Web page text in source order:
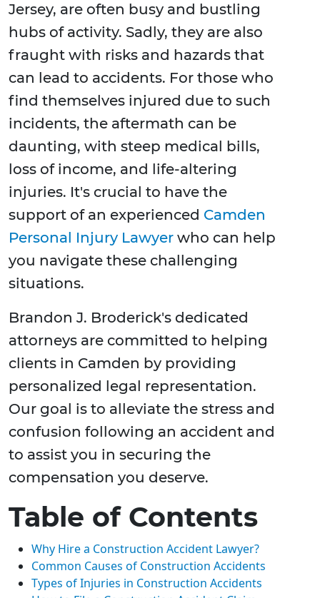
Jersey, are often busy and bustling
hubs of activity. Sadly, they are also
fraught with risks and hazards that
can lead to accidents. For those who
find themselves injured due to such
incidents, the aftermath can be
daunting, with steep medical bills,
loss of income, and life-altering
injuries. It's crucial to have the
support of an experienced Camden
Personal Injury Lawyer who can help
you navigate these challenging
situations.
Brandon J. Broderick's dedicated
attorneys are committed to helping
clients in Camden by providing
personalized legal representation.
Our goal is to alleviate the stress and
confusion following an accident and
to assist you in securing the
compensation you deserve.
Table of Contents
Why Hire a Construction Accident Lawyer?
Common Causes of Construction Accidents
Types of Injuries in Construction Accidents